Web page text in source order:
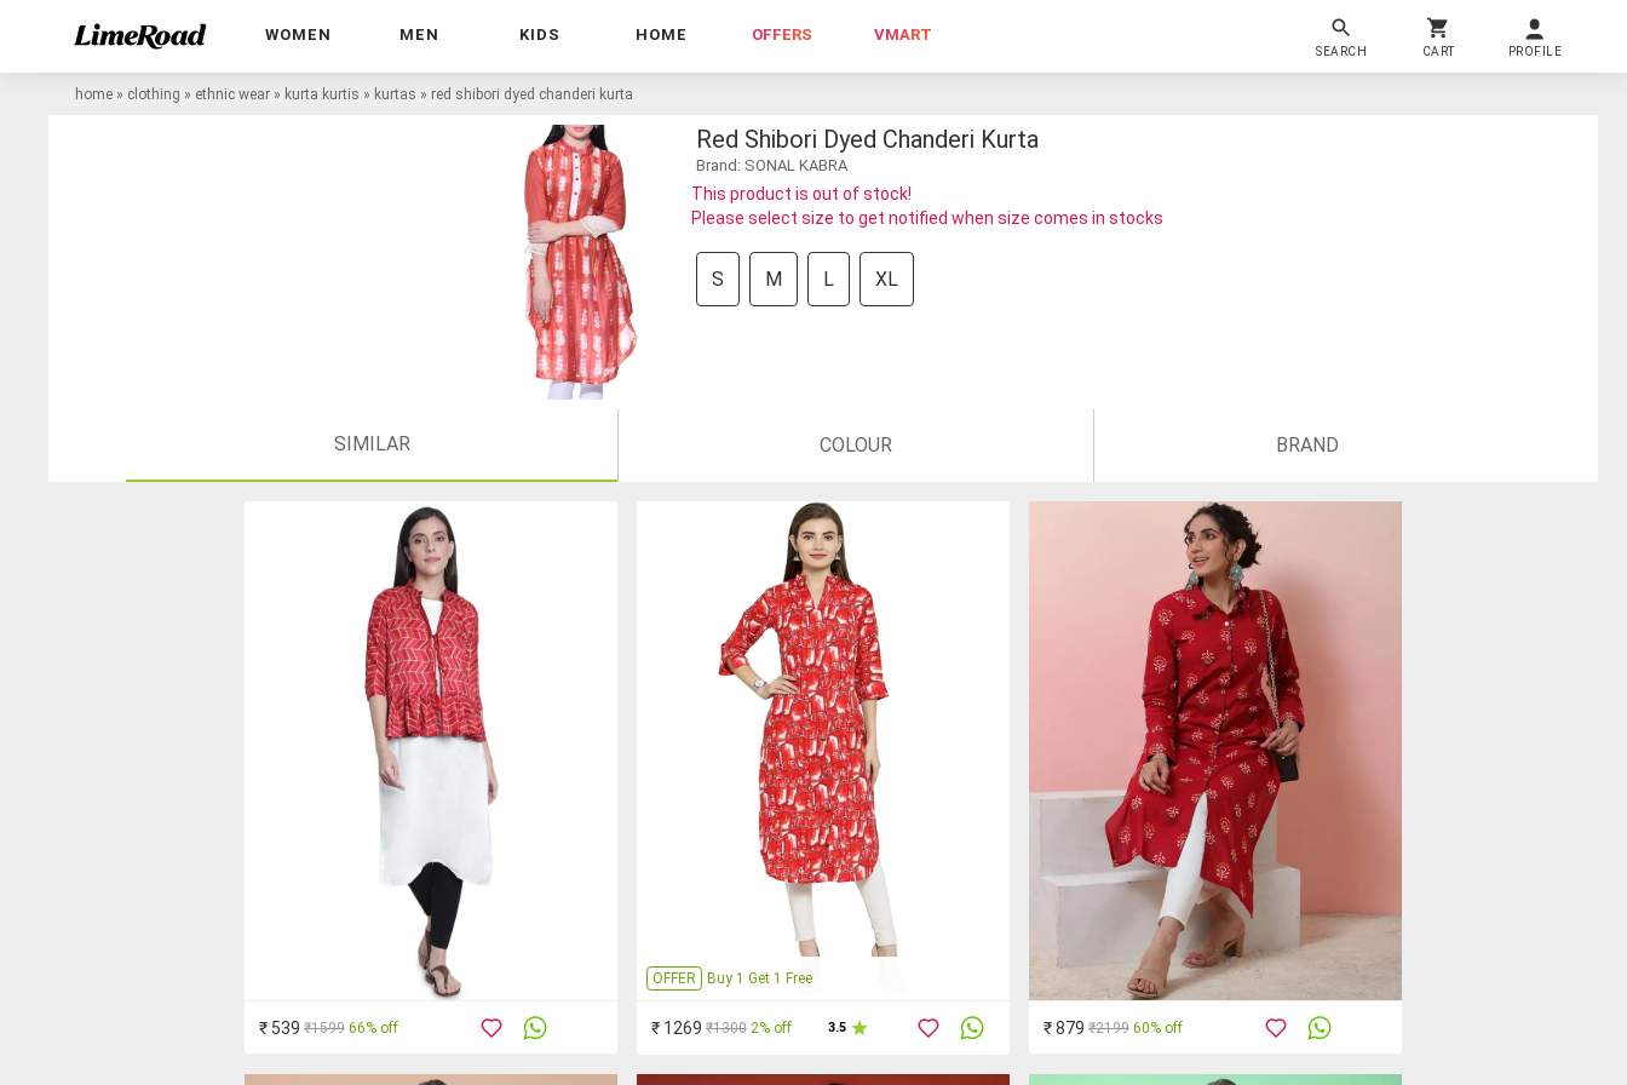
WOMEN MEN KIDS HOME OFFERS VMART
SEARCH CART PROFILE
home » clothing » ethnic wear » kurta kurtis » kurtas » red shibori dyed chanderi kurta
Red Shibori Dyed Chanderi Kurta
Brand: SONAL KABRA
This product is out of stock!
Please select size to get notified when size comes in stocks
S M L XL
SIMILAR COLOUR BRAND
₹ 539 ₹1599 66% off
OFFER Buy 1 Get 1 Free
₹ 1269 ₹1300 2% off 3.5 ₹ 879 ₹2199 60% off